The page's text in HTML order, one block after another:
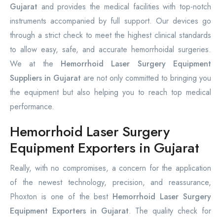
Gujarat and provides the medical facilities with top-notch
instruments accompanied by full support. Our devices go
through a strict check to meet the highest clinical standards
to allow easy, safe, and accurate hemorrhoidal surgeries.
We at the Hemorrhoid Laser Surgery Equipment
Suppliers in Gujarat are not only committed to bringing you
the equipment but also helping you to reach top medical
performance.
Hemorrhoid Laser Surgery
Equipment Exporters in Gujarat
Really, with no compromises, a concern for the application
of the newest technology, precision, and reassurance,
Phoxton is one of the best Hemorrhoid Laser Surgery
Equipment Exporters in Gujarat. The quality check for